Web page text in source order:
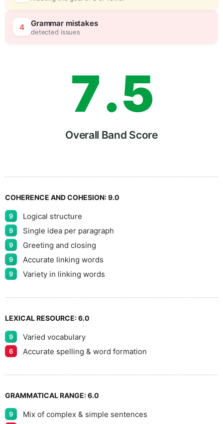
4 Grammar mistakes
detected issues6
7
8
9
.5
Overall Band Score
COHERENCE AND COHESION:9.0
9 Logical structure
9 Single idea per paragraph
9 Greeting and closing
9 Accurate linking words
9 Variety in linking words
LEXICAL RESOURCE:6.0
9 Varied vocabulary
6 Accurate spelling & word formation
GRAMMATICAL RANGE:6.0
9
Mix of complex & simple sentences